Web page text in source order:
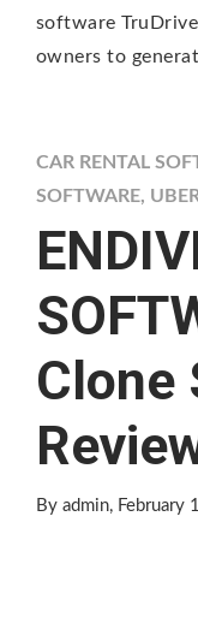
software
owners to
CAR RENTAL
SOFTWARE,
Clone
By admin, February